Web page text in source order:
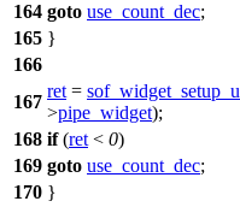
164 goto use_count_dec;
165 }
166
167
ret =
>pipe_widget);
168 if(ret < 0)
169 goto use_count_dec;
170 }